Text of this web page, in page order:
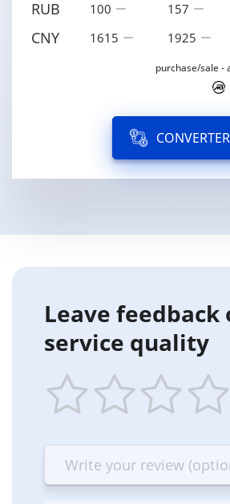
RUB 100 157
CNY 1615 1925
purchase/sale -
CONVERTER
Leave feedback
service quality
star
Terrible
stars
—
Bad
stars
—
OK
stars
—
Good